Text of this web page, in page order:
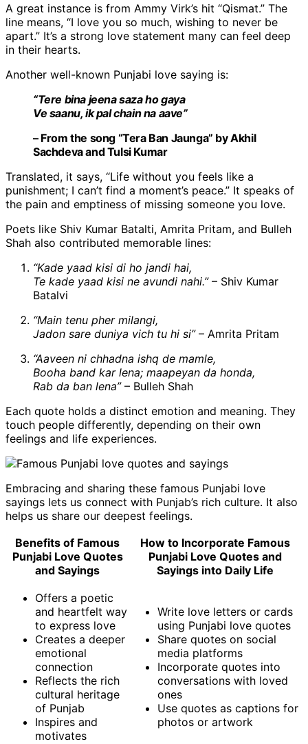
A great instance is from Ammy Virk’s hit “Qismat.” The
line means, “I love you so much, wishing to never be
apart.” It’s a strong love statement many can feel deep
in their hearts.
Another well-known Punjabi love saying is:
“Tere bina jeena saza ho gaya
Ve saanu, ik pal chain na aave”
– From the song “Tera Ban Jaunga” by Akhil
Sachdeva and Tulsi Kumar
Translated, it says, “Life without you feels like a
punishment; I can’t find a moment’s peace.” It speaks of
the pain and emptiness of missing someone you love.
Poets like Shiv Kumar Batalti, Amrita Pritam, and Bulleh
Shah also contributed memorable lines:
“Kade yaad kisi di ho jandi hai,
Te kade yaad kisi ne avundi nahi.”– Shiv Kumar
Batalvi
“Main tenu pher milangi,
Jadon sare duniya vich tu hi si”– Amrita Pritam
“Aaveen ni chhadna ishq de mamle,
Booha band kar lena; maapeyan da honda,
Rab da ban lena”– Bulleh Shah
Each quote holds a distinct emotion and meaning. They
touch people differently, depending on their own
feelings and life experiences.
Embracing and sharing these famous Punjabi love
sayings lets us connect with Punjab’s rich culture. It also
helps us share our deepest feelings.
Benefits of Famous
Punjabi Love Quotes
and Sayings
How to Incorporate Famous
Punjabi Love Quotes and
Sayings into Daily Life
Offers a poetic
and heartfelt way
to express love
Creates a deeper
emotional
connection
Reflects the rich
cultural heritage
of Punjab
Inspires and
motivates
Write love letters or cards
using Punjabi love quotes
Share quotes on social
media platforms
Incorporate quotes into
conversations with loved
ones
Use quotes as captions for
photos or artwork